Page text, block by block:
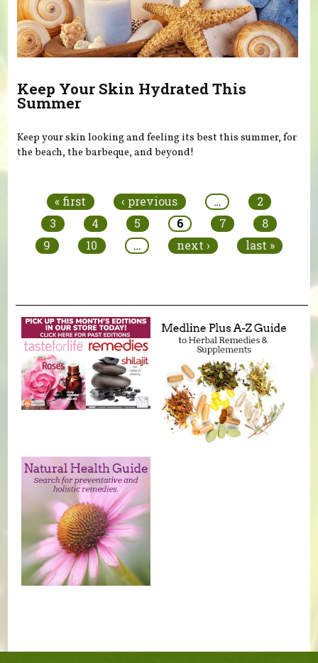
Keep Your Skin Hydrated This
Summer
Keep your skin looking and feeling its best this summer, for
the beach, the barbeque, and beyond!
« first ‹ previous …
2
3
4 5 6 7
8
9
10 … next › last »